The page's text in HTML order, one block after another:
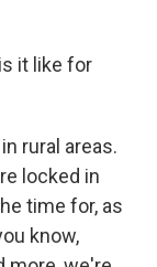
it like for
rural areas.
locked in
time for, as
know,